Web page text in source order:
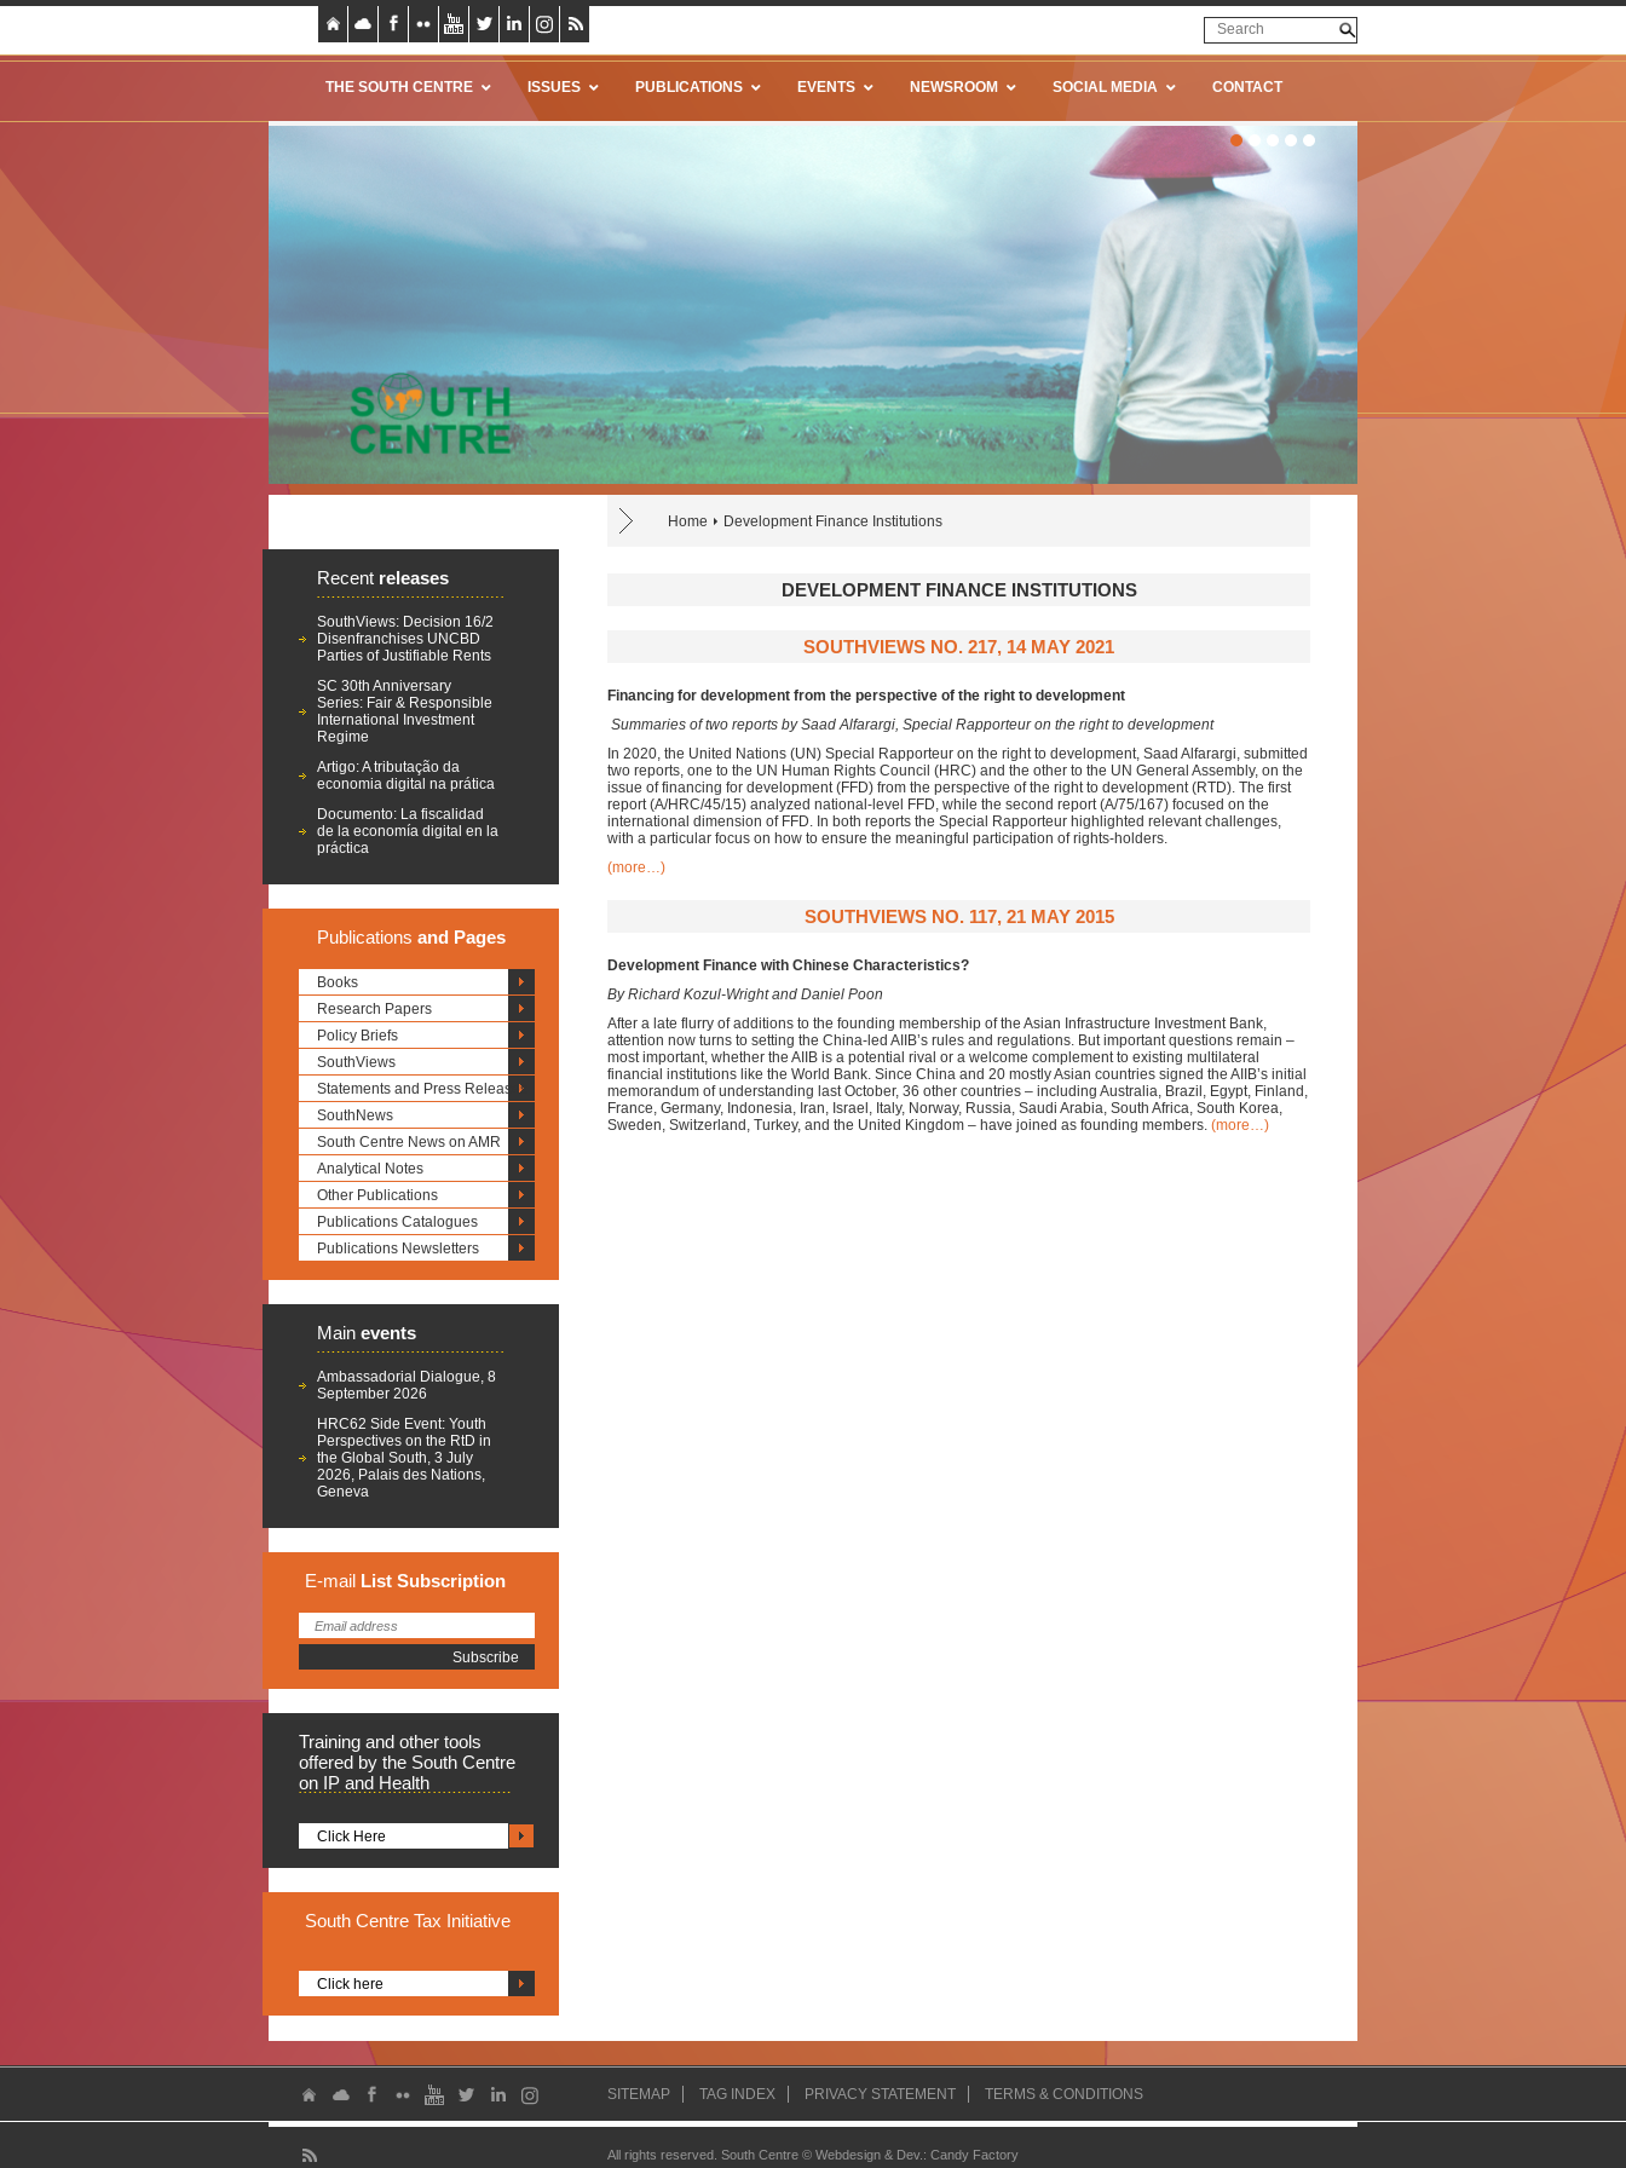
THE SOUTH CENTRE ISSUES PUBLICATIONS EVENTS NEWSROOM SOCIAL MEDIA CONTACT
Home Development Finance Institutions
Recent releases
SouthViews: Decision 16/2
Disenfranchises UNCBD
Parties of Justifiable Rents
SC 30th Anniversary
Series: Fair & Responsible
International Investment
Regime
Artigo: A tributação da
economia digital na prática
Documento: La fiscalidad
de la economía digital en la
práctica
Publications and Pages
Books
Research Papers
Policy Briefs
SouthViews
Statements and Press Releases
SouthNews
South Centre News on AMR
Analytical Notes
Other Publications
Publications Catalogues
Publications Newsletters
Main events
Ambassadorial Dialogue, 8
September 2026
HRC62 Side Event: Youth
Perspectives on the RtD in
the Global South, 3 July
2026, Palais des Nations,
Geneva
E-mail List Subscription
Training and other tools
offered by the South Centre
on IP and Health
Click Here
South Centre Tax Initiative
Click here
DEVELOPMENT FINANCE INSTITUTIONS
SOUTHVIEWS NO. 217, 14 MAY 2021
Financing for development from the perspective of the right to development
Summaries of two reports bySaad Alfarargi, Special Rapporteur on the right to development
In 2020, the United Nations (UN) Special Rapporteur on the right to development, Saad Alfarargi, submitted
two reports, one to the UN Human Rights Council (HRC) and the other to the UN General Assembly, on the
issue of financing for development (FFD) from the perspective of the right to development (RTD). The first
report (A/HRC/45/15) analyzed national-level FFD, while the second report (A/75/167) focused on the
international dimension of FFD. In both reports the Special Rapporteur highlighted relevant challenges,
with a particular focus on how to ensure the meaningful participation of rights-holders.
(more…)
SOUTHVIEWS NO. 117, 21 MAY 2015
Development Finance with Chinese Characteristics?
By Richard Kozul-Wright and Daniel Poon
After a late flurry of additions to the founding membership of the Asian Infrastructure Investment Bank,
attention now turns to setting the China-led AIIB’s rules and regulations. But important questions remain –
most important, whether the AIIB is a potential rival or a welcome complement to existing multilateral
financial institutions like the World Bank. Since China and 20 mostly Asian countries signed the AIIB’s initial
memorandum of understanding last October, 36 other countries – including Australia, Brazil, Egypt, Finland,
France, Germany, Indonesia, Iran, Israel, Italy, Norway, Russia, Saudi Arabia, South Africa, South Korea,
Sweden, Switzerland, Turkey, and the United Kingdom – have joined as founding members. (more…)
SITEMAP TAG INDEX PRIVACY STATEMENT TERMS & CONDITIONS
All rights reserved. South Centre © Webdesign & Dev. : Candy Factory